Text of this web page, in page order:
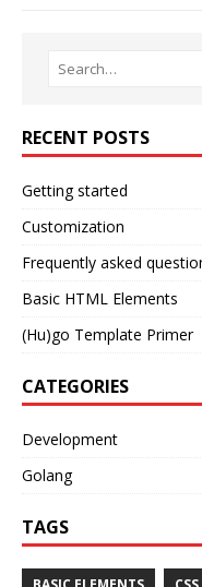
RECENT POSTS
Getting started
Customization
Frequently asked
Basic HTML Elements
(Hu)go Template Primer
CATEGORIES
Development
Golang
TAGS